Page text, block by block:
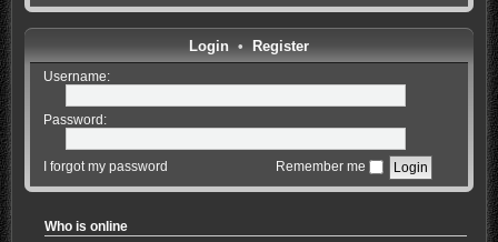
Login• Register
Username:
Password:
I forgot my password Remember me
Who is online